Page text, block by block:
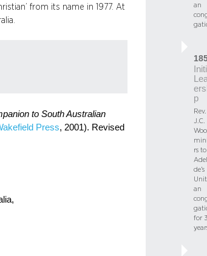
from its name in 1977. At
to South Australian
Press, 2001). Revised
an
p
Rev.
J.C.
rs to
de’s
an
for